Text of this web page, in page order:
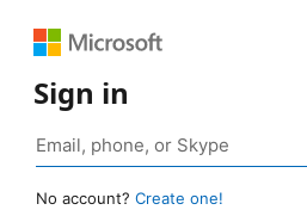
Sign in
No account? Create one!